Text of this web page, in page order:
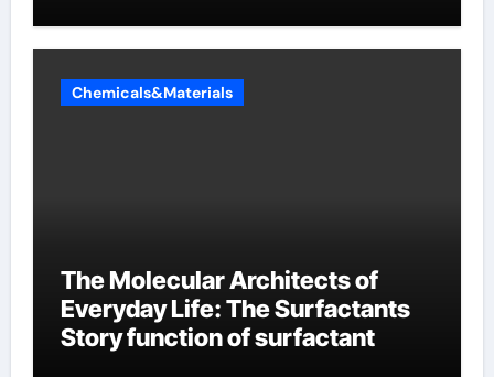
Chemicals&Materials
The Molecular Architects of
Everyday Life: The Surfactants
Story function of surfactant